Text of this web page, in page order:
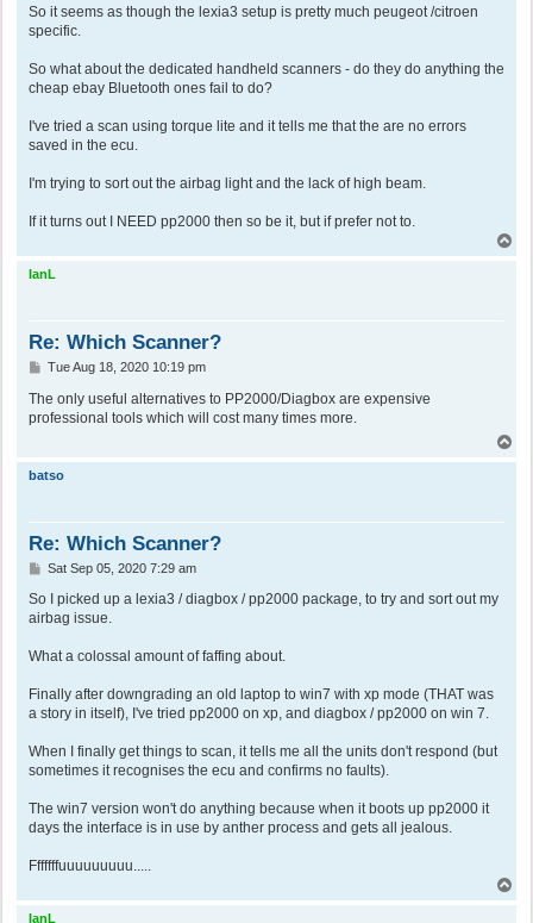
So it seems as though the lexia3 setup is pretty much peugeot /citroen
specific.
So what about the dedicated handheld scanners - do they do anything the
cheap ebay Bluetooth ones fail to do?
I've tried a scan using torque lite and it tells me that the are no errors
saved in the ecu.
I'm trying to sort out the airbag light and the lack of high beam.
If it turns out I NEED pp2000 then so be it, but if prefer not to.
o
IanL
Re: Which Scanner?
P
s
t
Tue Aug 18, 2020 10:19 pm
The only useful alternatives to PP2000/Diagbox are expensive
professional tools which will cost many times more.
batso
Re: Which Scanner?
P
s
t
Sat Sep 05, 2020 7:29 am
So I picked up a lexia3 / diagbox / pp2000 package, to try and sort out my
airbag issue.
What a colossal amount of faffing about.
Finally after downgrading an old laptop to win7 with xp mode (THAT was
a story in itself), I've tried pp2000 on xp, and diagbox / pp2000 on win 7.
When I finally get things to scan, it tells me all the units don't respond (but
sometimes it recognises the ecu and confirms no faults).
The win7 version won't do anything because when it boots up pp2000 it
days the interface is in use by anther process and gets all jealous.
Fffffffuuuuuuuuu.....
o
IanL